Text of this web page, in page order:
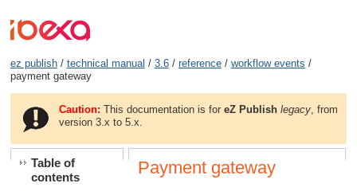
ez publish/ technical manual / 3.6/ reference/ workflow events /
payment gateway
Caution: This documentation is foreZ Publish legacy , from
version 3.x to 5.x.
Table of
contents
Payment gateway